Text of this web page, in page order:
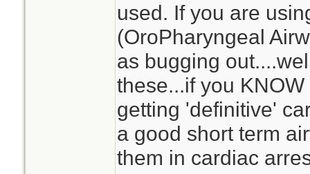
used. If you are
(OroPharyngeal
as bugging
these...if you
getting 'definitive'
a good short term
them in cardiac